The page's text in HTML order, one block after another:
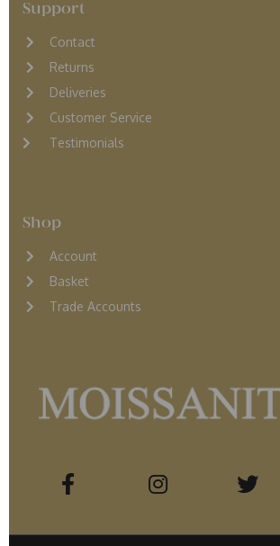
Support
Contact
Returns
Deliveries
Customer Service
Testimonials
Shop
Account
Basket
Trade Accounts